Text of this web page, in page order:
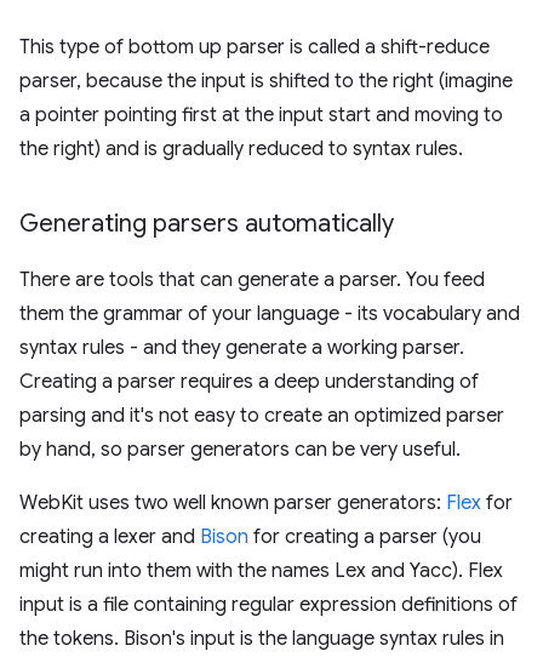
This type of bottom up parser is called a shift-reduce
parser, because the input is shifted to the right (imagine
a pointer pointing first at the input start and moving to
the right) and is gradually reduced to syntax rules.
Generating parsers automatically
There are tools that can generate a parser. You feed
them the grammar of your language - its vocabulary and
syntax rules - and they generate a working parser.
Creating a parser requires a deep understanding of
parsing and it's not easy to create an optimized parser
by hand, so parser generators can be very useful.
WebKit uses two well known parser generators: Flex for
creating a lexer and Bison for creating a parser (you
might run into them with the names Lex and Yacc). Flex
input is a file containing regular expression definitions of
the tokens. Bison's input is the language syntax rules in